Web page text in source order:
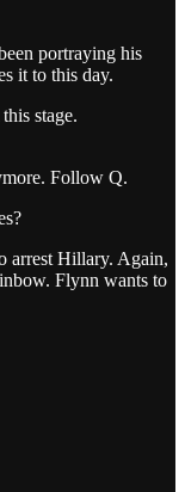
portraying his
it to this day.
stage.
Follow Q.
arrest Hillary. Again,
Flynn wants to